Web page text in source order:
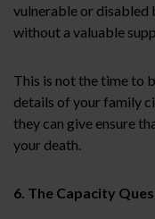
vulnerable or disabled
without a valuable
This is not the time to
details of your family
they can give ensure
your death.
6. The Capacity